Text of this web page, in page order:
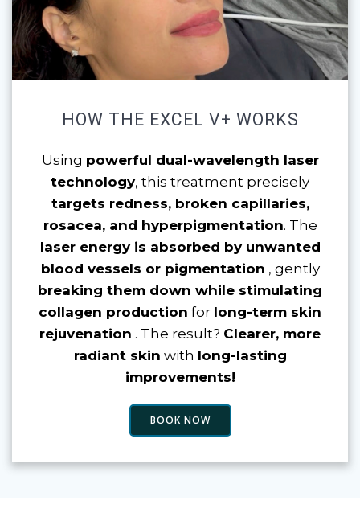
HOW THE EXCEL V+ WORKS
Using powerful dual-wavelength laser
technology, this treatment precisely
targets redness, broken capillaries,
rosacea, and hyperpigmentation. The
laser energy is absorbed by unwanted
blood vessels or pigmentation , gently
breaking them down while stimulating
collagen production for long-term skin
rejuvenation . The result? Clearer, more
radiant skin with long-lasting
improvements!
BOOK NOW